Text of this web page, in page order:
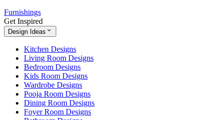
Furnishings
Get Inspired
Design Ideas
Kitchen Designs
Living Room Designs
Bedroom Designs
Kids Room Designs
Wardrobe Designs
Pooja Room Designs
Dining Room Designs
Foyer Room Designs